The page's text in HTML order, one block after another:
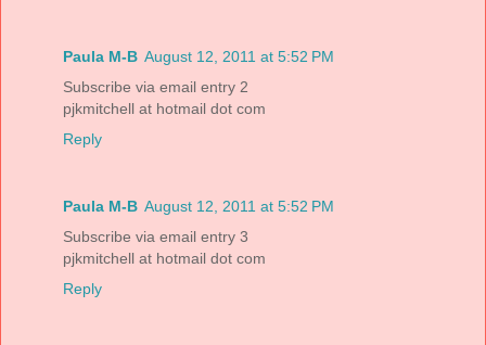
Paula M-B August 12, 2011 at 5:52 PM
Subscribe via email entry 2
pjkmitchell at hotmail dot com
Reply
Paula M-B August 12, 2011 at 5:52 PM
Subscribe via email entry 3
pjkmitchell at hotmail dot com
Reply